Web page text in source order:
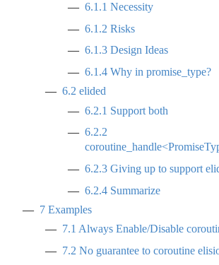
6.1.1 Necessity
6.1.2 Risks
6.1.3 Design Ideas
6.1.4 Why in promise_type?
6.2 elided
6.2.1 Support both
6.2.2
6.2.3 Giving up to support
6.2.4 Summarize
7 Examples
7.1 Always Enable/Disable
7.2 No guarantee to coroutine